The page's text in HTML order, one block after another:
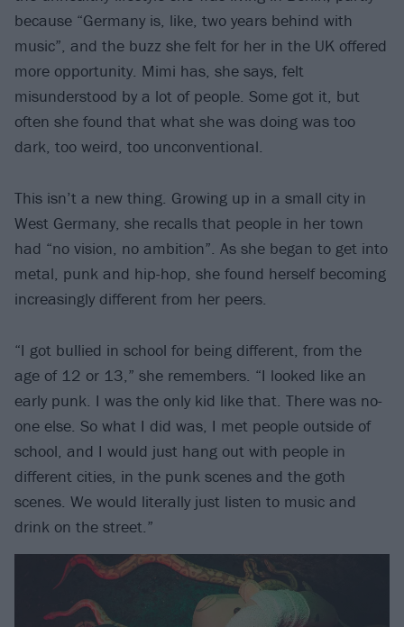
because “Germany is, like, two years behind with
music”, and the buzz she felt for her in the UK offered
more opportunity. Mimi has, she says, felt
misunderstood by a lot of people. Some got it, but
often she found that what she was doing was too
dark, too weird, too unconventional.
This isn’t a new thing. Growing up in a small city in
West Germany, she recalls that people in her town
had “no vision, no ambition”. As she began to get into
metal, punk and hip-hop, she found herself becoming
increasingly different from her peers.
“I got bullied in school for being different, from the
age of 12 or 13,” she remembers. “I looked like an
early punk. I was the only kid like that. There was no-
one else. So what I did was, I met people outside of
school, and I would just hang out with people in
different cities, in the punk scenes and the goth
scenes. We would literally just listen to music and
drink on the street.”